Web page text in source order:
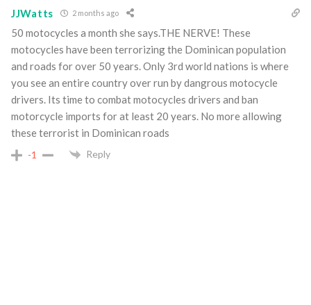
JJWatts 2 months ago
50 motocycles a month she says.THE NERVE! These
motocycles have been terrorizing the Dominican population
and roads for over 50 years. Only 3rd world nations is where
you see an entire country over run by dangrous motocycle
drivers. Its time to combat motocycles drivers and ban
motorcycle imports for at least 20 years. No more allowing
these terrorist in Dominican roads
-1 Reply